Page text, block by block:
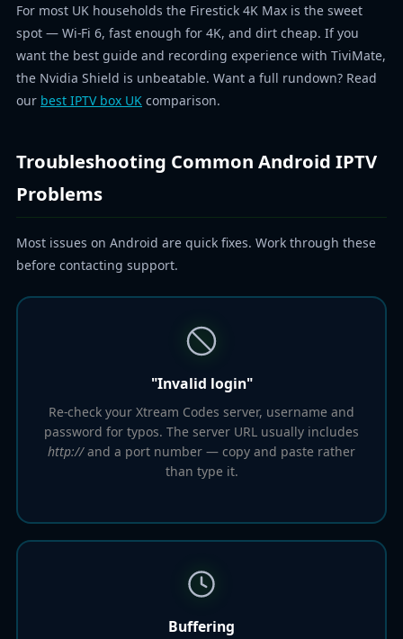
For most UK households the Firestick 4K Max is the sweet
spot — Wi-Fi 6, fast enough for 4K, and dirt cheap. If you
want the best guide and recording experience with TiviMate,
the Nvidia Shield is unbeatable. Want a full rundown? Read
our best IPTV box UK comparison.
Troubleshooting Common Android IPTV
Problems
Most issues on Android are quick fixes. Work through these
before contacting support.
"Invalid login"
Re-check your Xtream Codes server, username and
password for typos. The server URL usually includes
http://and a port number — copy and paste rather
than type it.
Buffering